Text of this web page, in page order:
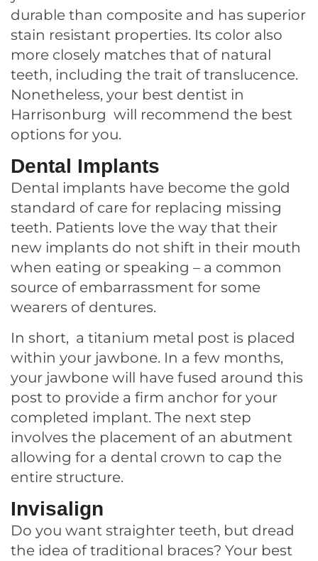
durable than composite and has superior
stain resistant properties. Its color also
more closely matches that of natural
teeth, including the trait of translucence.
Nonetheless, your best dentist in
Harrisonburg will recommend the best
options for you.
Dental Implants
Dental implants have become the gold
standard of care for replacing missing
teeth. Patients love the way that their
new implants do not shift in their mouth
when eating or speaking – a common
source of embarrassment for some
wearers of dentures.
In short, a titanium metal post is placed
within your jawbone. In a few months,
your jawbone will have fused around this
post to provide a firm anchor for your
completed implant. The next step
involves the placement of an abutment
allowing for a dental crown to cap the
entire structure.
Invisalign
Do you want straighter teeth, but dread
the idea of traditional braces? Your best